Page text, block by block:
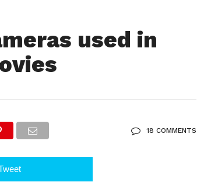
used in
18 COMMENTS